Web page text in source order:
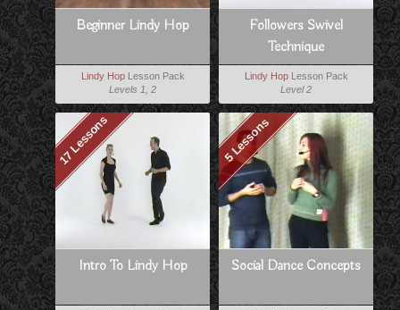
Beginner Lindy Hop
Lindy HopLesson Pack
Levels 1, 2
Followers Swivel
Technique
Lindy HopLesson Pack
Level 2
17 Lessons
Intro To Lindy Hop
5 Lessons
Social Dance Concepts